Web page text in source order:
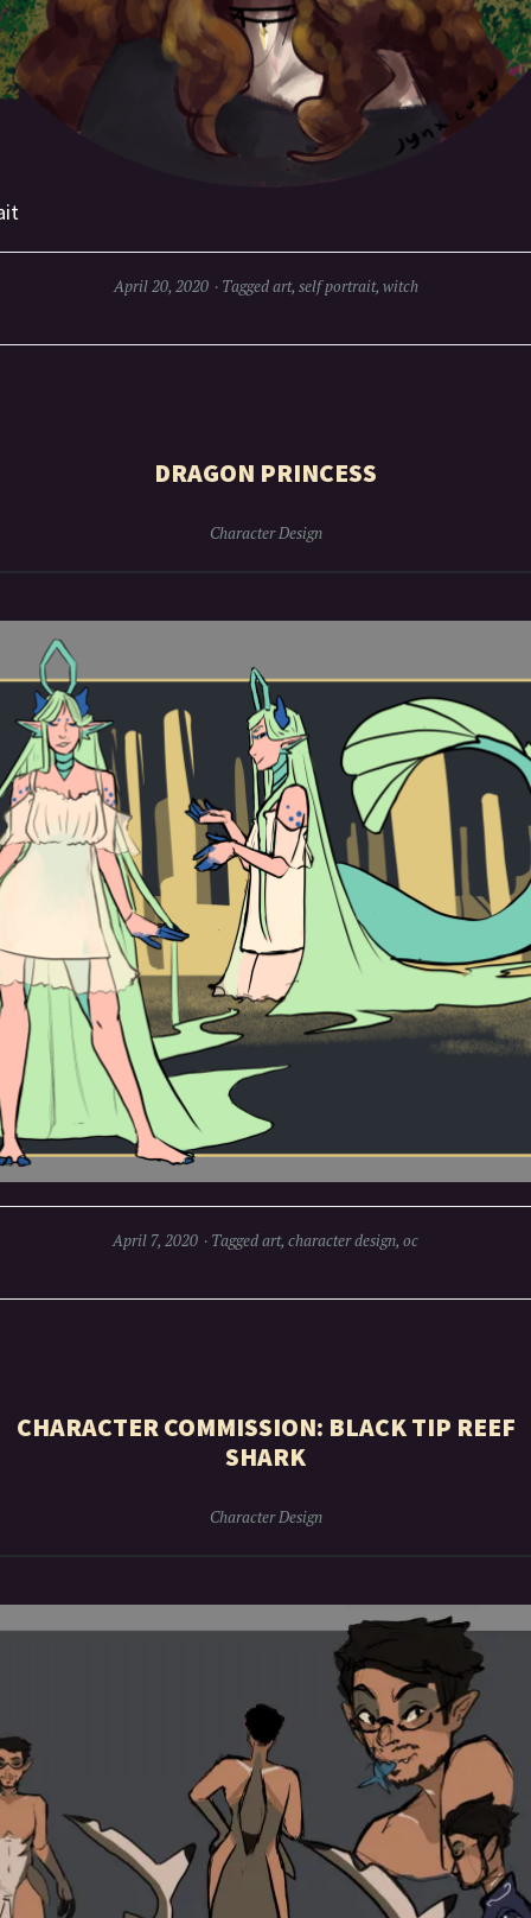
April 20, 2020 Taggedart, self portrait, witch
DRAGON PRINCESS
Character Design
April 7, 2020 Taggedart, character design, oc
CHARACTER COMMISSION: BLACK TIP REEF
SHARK
Character Design